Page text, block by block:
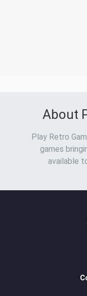
About
Play Retro
games
available